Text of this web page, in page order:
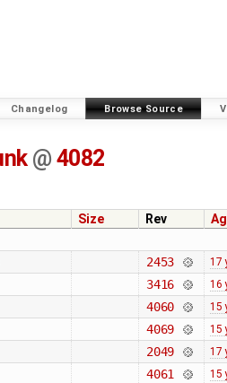
Changelog Browse Source
@ 4082
Size Rev
2453 17
3416 16
4060 15
4069 15
2049 17
4061 15